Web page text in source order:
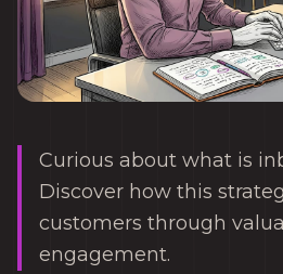
Curious about what is
Discover how this
customers through
engagement.